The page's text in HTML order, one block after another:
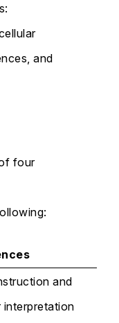
and
four
and
interpretation